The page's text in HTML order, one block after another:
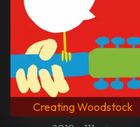
Creating Woodstock